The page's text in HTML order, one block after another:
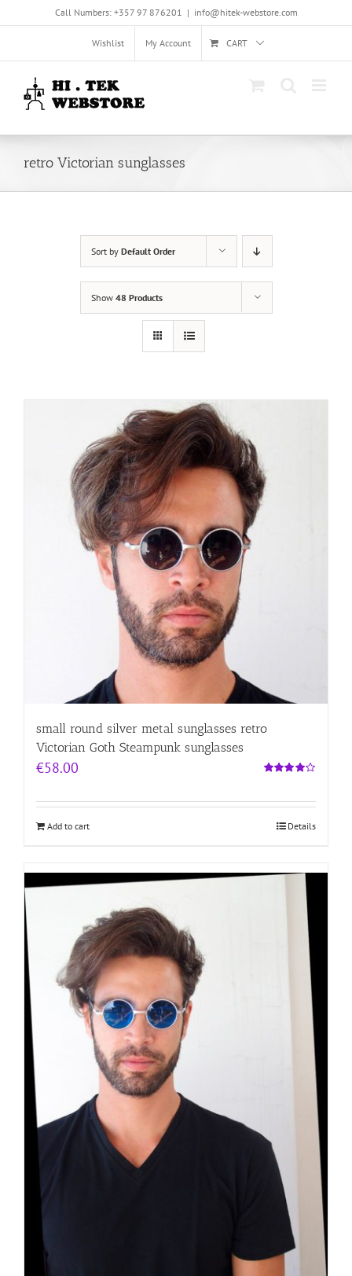
Call Numbers: +357 97 876201 | info@hitek-webstore.com
Wishlist My Account CART
retro Victorian sunglasses
Sort by Default Order
Show 48 Products
small round silver metal sunglasses retro
Victorian Goth Steampunk sunglasses
5
€58.00
Add to cart Details